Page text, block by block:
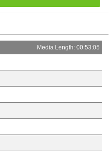
Media Length: 00:53:05